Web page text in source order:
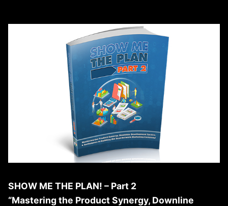
SHOW ME THE PLAN! – Part 2
“Mastering the Product Synergy, Downline